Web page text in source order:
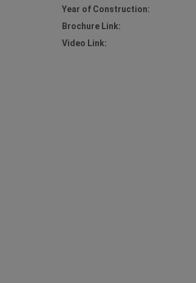
Year of Construction:
Brochure Link:
Video Link: